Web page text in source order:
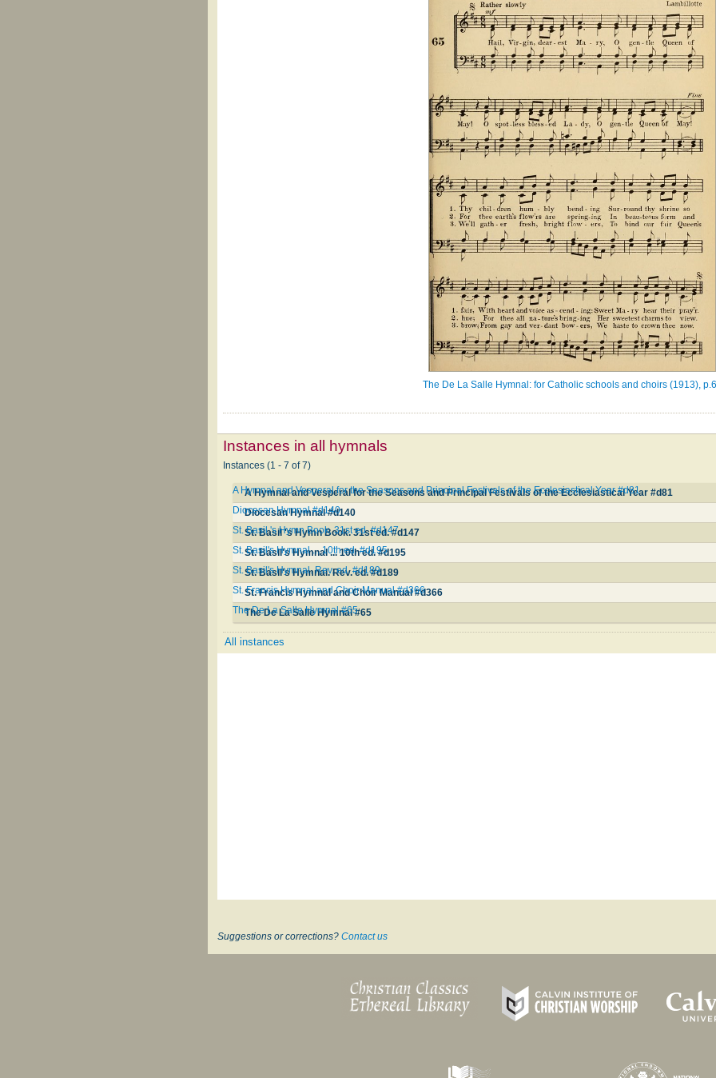
The De La Salle Hymnal: for Catholic schools and choirs (1913),
Instances in all hymnals
Instances (1 - 7 of 7)
A Hymnal and Vesperal for the Seasons and Principal Festivals of the Ecclesiastical Year #d81
A Hymnal and Vesperal for the Seasons and Principal Festivals of the Ecclesiastical Year #d81
Diocesan Hymnal #d140
Diocesan Hymnal #d140
St. Basil 's Hymn Book. 31st ed. #d147
St. Basil 's Hymn Book. 31st ed. #d147
St. Basil's Hymnal ... 10th ed. #d195
St. Basil's Hymnal ... 10th ed. #d195
St. Basil's Hymnal. Rev. ed. #d189
St. Basil's Hymnal. Rev. ed. #d189
St. Francis Hymnal and Choir Manual #d366
St. Francis Hymnal and Choir Manual #d366
The De La Salle Hymnal #65
The De La Salle Hymnal #65
All instances
Suggestions or corrections? Contact us